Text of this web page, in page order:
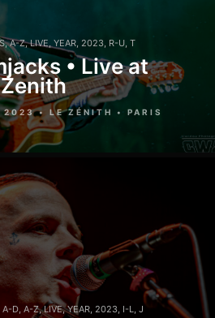
,A-Z,LIVE YEAR 2023 R-U T
• Live at
Zenith
2023 • LE ZÉNITH • PARIS
A-D, A-Z,LIVE,YEAR, 2023, I-L, J